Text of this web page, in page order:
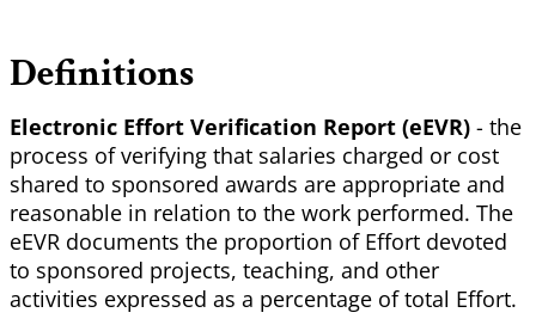
Definitions
Electronic Effort Verification Report (eEVR) - the
process of verifying that salaries charged or cost
shared to sponsored awards are appropriate and
reasonable in relation to the work performed. The
eEVR documents the proportion of Effort devoted
to sponsored projects, teaching, and other
activities expressed as a percentage of total Effort.